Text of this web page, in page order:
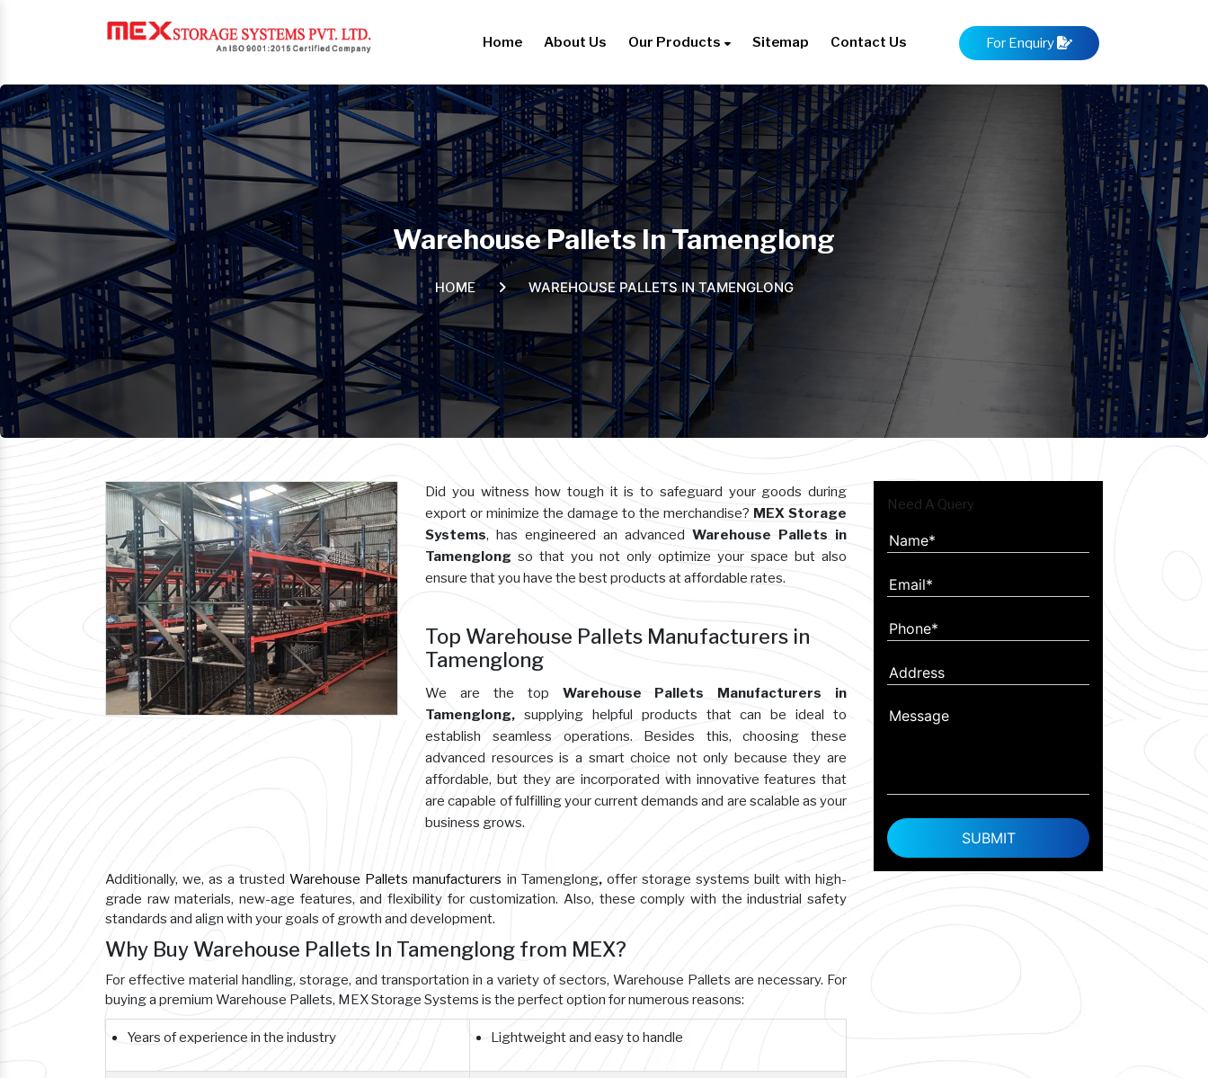
Home About Us Our Products Sitemap Contact Us For Enquiry
Warehouse Pallets In Tamenglong
HOME WAREHOUSE PALLETS IN TAMENGLONG
Did you witness how tough it is to safeguard your goods during
export or minimize the damage to the merchandise? MEX Storage
Systems, has engineered an advancedWarehouse Pallets in
Tamenglong so that you not only optimize your space but also
ensure that you have the best products at affordable rates.
Top Warehouse Pallets Manufacturers in
Tamenglong
We are the top Warehouse Pallets Manufacturers in
Tamenglong, supplying helpful products that can be ideal to
establish seamless operations. Besides this, choosing these
advanced resources is a smart choice not only because they are
affordable, but they are incorporated with innovative features that
are capable of fulfilling your current demands and are scalable as your
business grows.
Additionally, we, as a trustedWarehouse Pallets manufacturers in Tamenglong,offer storage systems built with high-
grade raw materials, new-age features, and flexibility for customization. Also, these comply with the industrial safety
standards and align with your goals of growth and development.
Why Buy Warehouse Pallets In Tamenglong from MEX?
For effective material handling, storage, and transportation in a variety of sectors, Warehouse Pallets are necessary. For
buying a premium Warehouse Pallets, MEX Storage Systems is the perfect option for numerous reasons:
Years of experience in the industry Lightweight and easy to handle
Need A Query